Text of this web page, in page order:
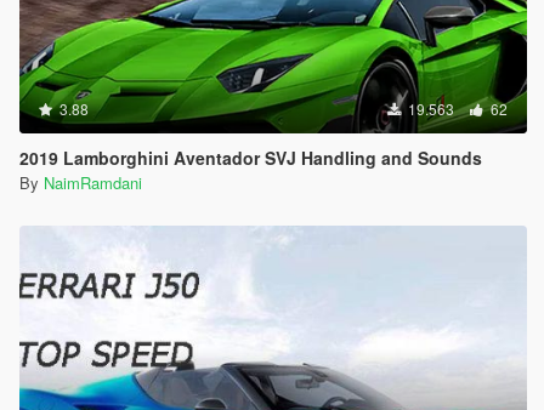
3.88 19.563 62
2019 Lamborghini Aventador SVJ Handling and Sounds
By NaimRamdani